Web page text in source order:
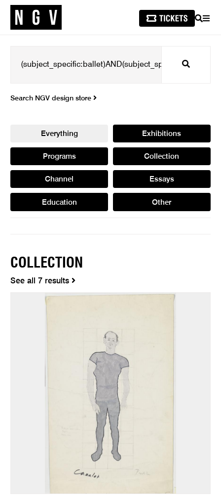
SEARCH
Search
Search NGV design store
Everything Exhibitions
Programs Collection
Channel Essays
Education Other
COLLECTION
See all 7 results